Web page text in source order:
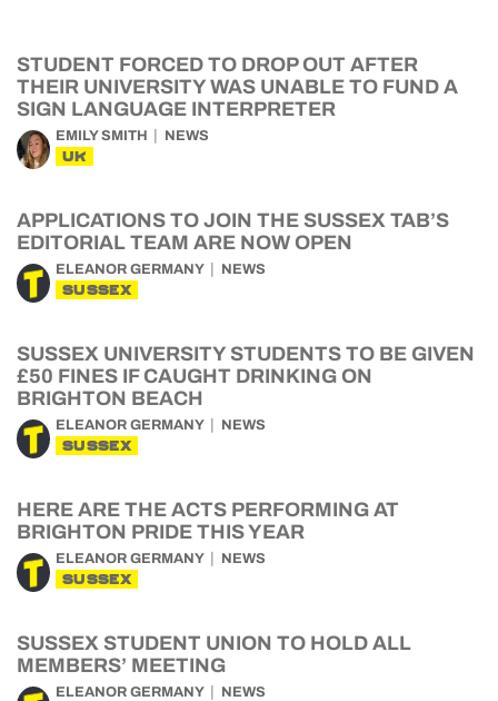
STUDENT FORCED TO DROP OUT AFTER
THEIR UNIVERSITY WAS UNABLE TO FUND A
SIGN LANGUAGE INTERPRETER
EMILY SMITH NEWS
UK
APPLICATIONS TO JOIN THE SUSSEX TAB’S
EDITORIAL TEAM ARE NOW OPEN
ELEANOR GERMANY NEWS
SUSSEX
SUSSEX UNIVERSITY STUDENTS TO BE GIVEN
£50 FINES IF CAUGHT DRINKING ON
BRIGHTON BEACH
ELEANOR GERMANY NEWS
SUSSEX
HERE ARE THE ACTS PERFORMING AT
BRIGHTON PRIDE THIS YEAR
ELEANOR GERMANY NEWS
SUSSEX
SUSSEX STUDENT UNION TO HOLD ALL
MEMBERS’ MEETING
ELEANOR GERMANY NEWS